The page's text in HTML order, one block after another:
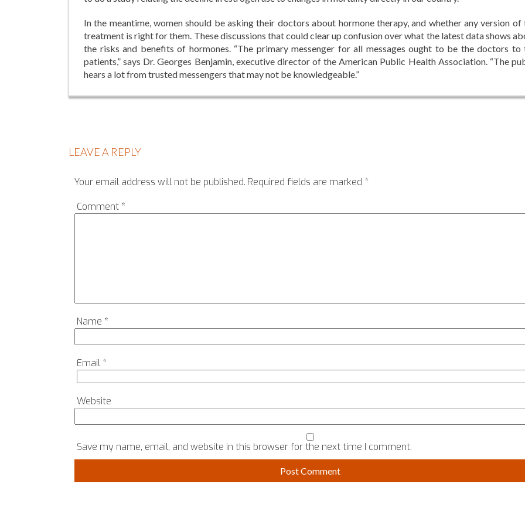
In the meantime, women should be asking their doctors about hormone therapy, and whether any version of
treatment is right for them. These discussions that could clear up confusion over what the latest data shows
the risks and benefits of hormones. “The primary messenger for all messages ought to be the doctors to
patients,” says Dr. Georges Benjamin, executive director of the American Public Health Association. “The
hears a lot from trusted messengers that may not be knowledgeable.”
LEAVE A REPLY
Your email address will not be published. Required fields are marked *
Comment *
Name *
Email *
Website
Save my name, email, and website in this browser for the next time I comment.